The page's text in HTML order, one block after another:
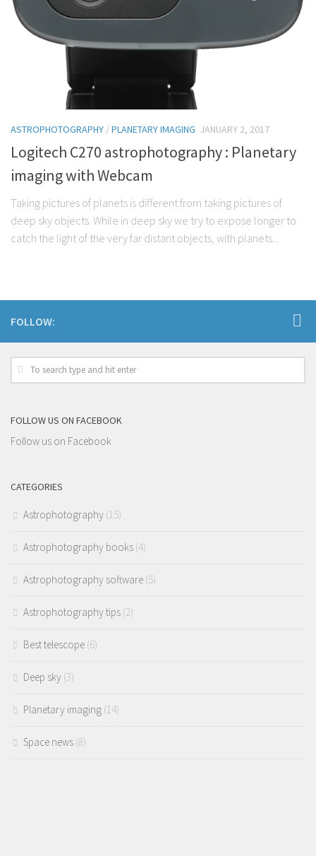
ASTROPHOTOGRAPHY /PLANETARY IMAGING JANUARY 2, 2017
Logitech C270 astrophotography : Planetary
imaging with Webcam
Taking pictures of planets is different from taking pictures of
deep sky objects. While in deep sky we try to expose longer to
catch the light of the very far distant objects, with planets...
FOLLOW:
FOLLOW US ON FACEBOOK
Follow us on Facebook
CATEGORIES
Astrophotography (15)
Astrophotography books (4)
Astrophotography software (5)
Astrophotography tips (2)
Best telescope (6)
Deep sky (3)
Planetary imaging (14)
Space news (8)